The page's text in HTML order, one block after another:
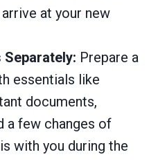
at your new
Separately: Prepare a
essentials like
documents,
a few changes of
with you during the